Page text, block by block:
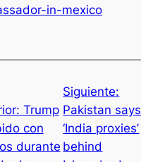
in-mexico
Trump
con
durante
Siguiente:
Pakistan says
‘India proxies’
behind